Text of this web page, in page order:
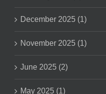
December 2025 (1)
November 2025 (1)
June 2025 (2)
May 2025 (1)